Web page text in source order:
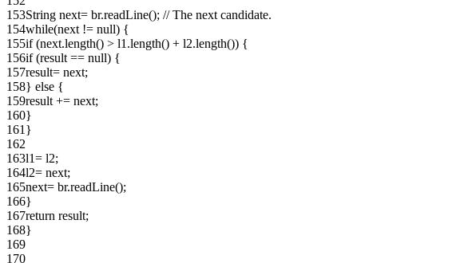
153String next= br.readLine(); // The next candidate.
154while(next != null) {
155if (next.length() > l1.length() + l2.length()) {
156if (result == null) {
157result= next;
158} else {
159result += next;
160}
161 }
162
163l1= l2;
164l2= next;
165next= br.readLine();
166}
167return result;
168}
169
170